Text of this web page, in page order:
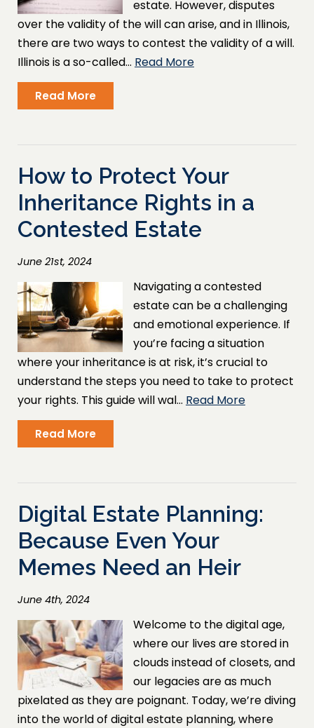
estate. However, disputes
over the validity of the will can arise, and in Illinois,
there are two ways to contest the validity of a will.
Illinois is a so-called… Read More
Read More
How to Protect Your
Inheritance Rights in a
Contested Estate
June 21st, 2024
Navigating a contested
estate can be a challenging
and emotional experience. If
you’re facing a situation
where your inheritance is at risk, it’s crucial to
understand the steps you need to take to protect
your rights. This guide will wal… Read More
Read More
Digital Estate Planning:
Because Even Your
Memes Need an Heir
June 4th, 2024
Welcome to the digital age,
where our lives are stored in
clouds instead of closets, and
our legacies are as much
pixelated as they are poignant. Today, we’re diving
into the world of digital estate planning, where